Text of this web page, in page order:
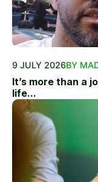
9 JULY 2026BY
It’s more than a
life...